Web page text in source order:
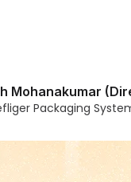
Mohanakumar
Packaging